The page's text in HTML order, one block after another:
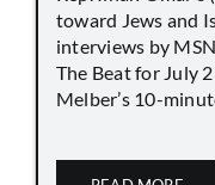
toward Jews and
interviews by
The Beat for July
Melber’s 10-